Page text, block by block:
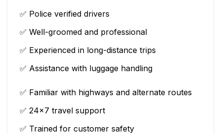
✅ Police verified drivers
✅ Well-groomed and professional
✅ Experienced in long-distance trips
✅ Assistance with luggage handling
✅ Familiar with highways and alternate routes
✅ 24×7 travel support
✅ Trained for customer safety